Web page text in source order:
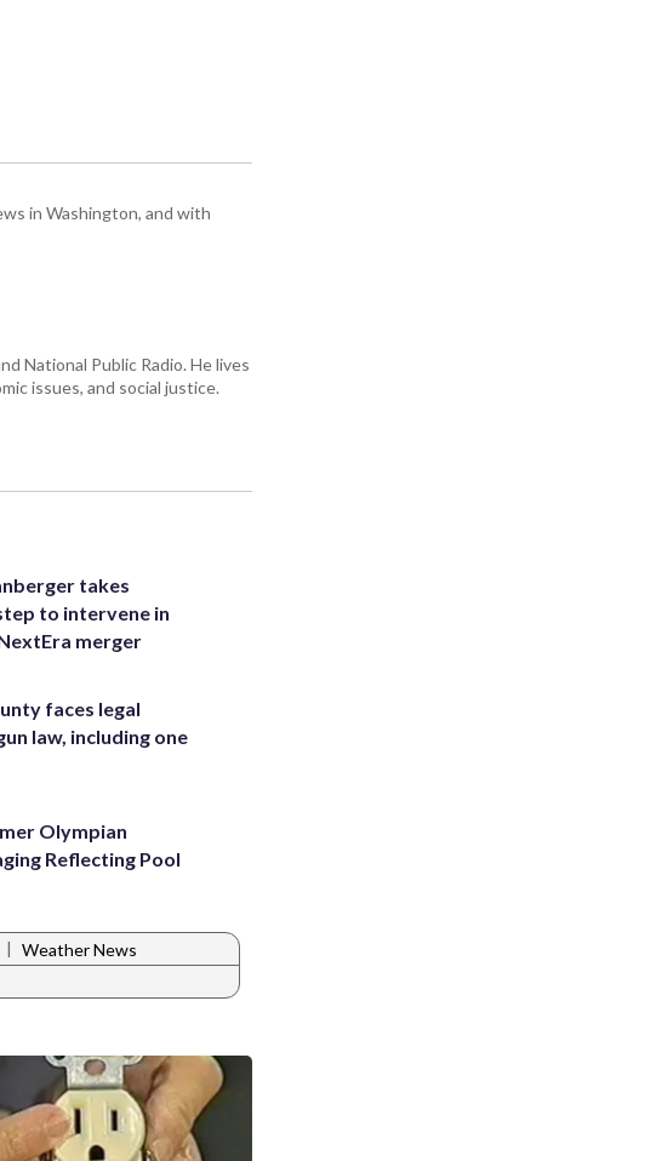
in Washington, and with
National Public Radio. He lives
issues, and social justice.
takes
to intervene in
merger
faces legal
law, including one
Olympian
Reflecting Pool
| Weather News